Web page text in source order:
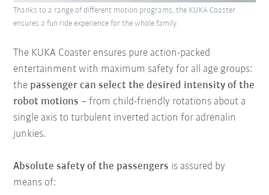
The KUKA Coaster ensures pure action-packed
entertainment with maximum safety for all age groups:
the passenger can select the desired intensity of the
robot motions – from child-friendly rotations about a
single axis to turbulent inverted action for adrenalin
junkies.
Absolute safety of the passengers is assured by
means of:
Thanks to a range of different motion programs, the KUKA Coaster
ensures a fun ride experience for the whole family.